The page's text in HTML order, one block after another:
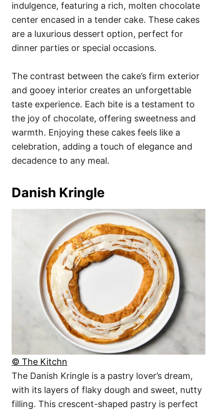
indulgence, featuring a rich, molten chocolate
center encased in a tender cake. These cakes
are a luxurious dessert option, perfect for
dinner parties or special occasions.
The contrast between the cake’s firm exterior
and gooey interior creates an unforgettable
taste experience. Each bite is a testament to
the joy of chocolate, offering sweetness and
warmth. Enjoying these cakes feels like a
celebration, adding a touch of elegance and
decadence to any meal.
Danish Kringle
© The Kitchn
The Danish Kringle is a pastry lover’s dream,
with its layers of flaky dough and sweet, nutty
filling. This crescent-shaped pastry is perfect